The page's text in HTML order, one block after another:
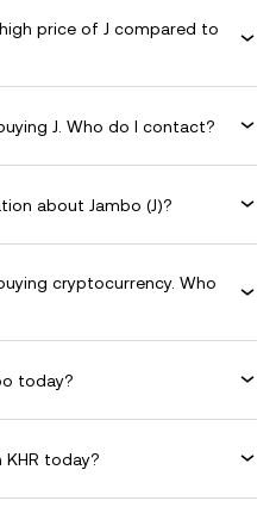
price of J compared to
J. Who do I contact?
about Jambo (J)?
cryptocurrency. Who
today?
today?